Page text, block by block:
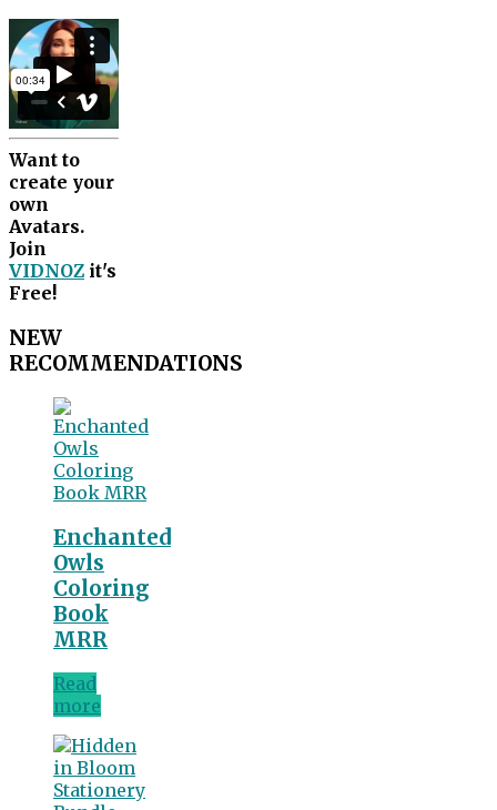
Want to
create your
own
Avatars.
Join
VIDNOZ it's
Free!
NEW
RECOMMENDATIONS
Enchanted
Owls
Coloring
Book
MRR
Read
more